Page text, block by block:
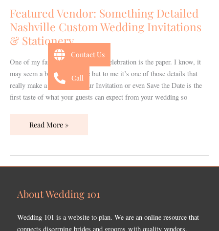
Featured Vendor: Something Detailed
Nashville Custom Wedding Invitations
& Stationery
One of my favorite things about a celebration is the paper. I know, it
may seem a bit silly to some but to me it’s one of those details that
really make a difference. Your Invitation or even Save the Date is the
first taste of what your guests can expect from your wedding so
Nashville
Custom
Wedding
Invitations
Stationery
Read More »
About Wedding 101
Wedding 101 is a website to plan. We are an online resource that
connects discerning brides and grooms with quality vendors.
Contact Us
Call